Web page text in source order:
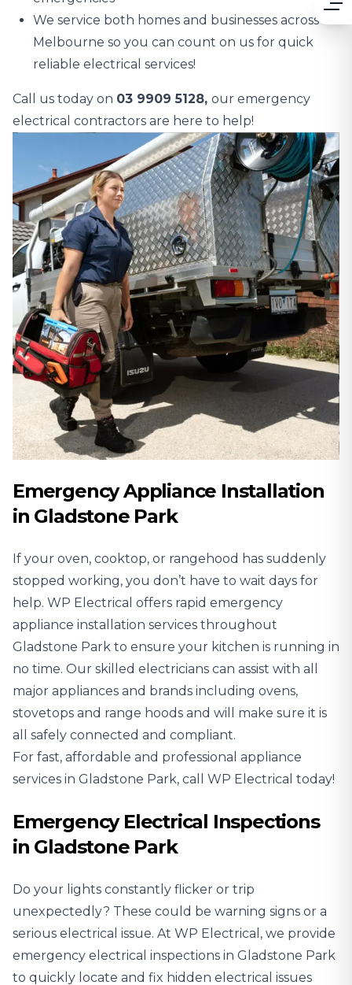
We service both homes and businesses across
Melbourne so you can count on us for quick
reliable electrical services!
Call us today on 03 9909 5128, our emergency
electrical contractors are here to help!
Emergency Appliance Installation
in Gladstone Park
If your oven, cooktop, or rangehood has suddenly
stopped working, you don’t have to wait days for
help. WP Electrical offers rapid emergency
appliance installation services throughout
Gladstone Park to ensure your kitchen is running in
no time. Our skilled electricians can assist with all
major appliances and brands including ovens,
stovetops and range hoods and will make sure it is
all safely connected and compliant.
For fast, affordable and professional appliance
services in Gladstone Park, call WP Electrical today!
Emergency Electrical Inspections
in Gladstone Park
Do your lights constantly flicker or trip
unexpectedly? These could be warning signs or a
serious electrical issue. At WP Electrical, we provide
emergency electrical inspections in Gladstone Park
to quickly locate and fix hidden electrical issues